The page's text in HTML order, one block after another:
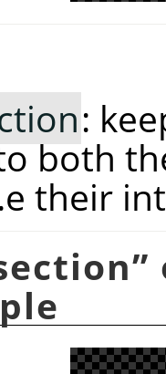
:
both
their
”